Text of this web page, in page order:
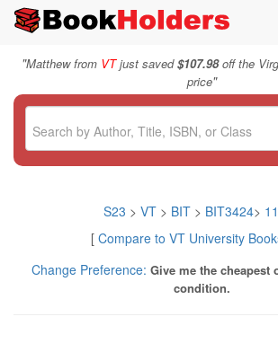
"Matthew from VTjust saved$107.98off the
price"
S23 > VT > BIT> BIT3424>
[ Compare to VT University
Change Preference: Give me the cheapest
condition.